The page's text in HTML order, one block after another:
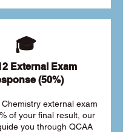
🎓
External Exam
(50%)
external exam
of your final result, our
you through QCAA